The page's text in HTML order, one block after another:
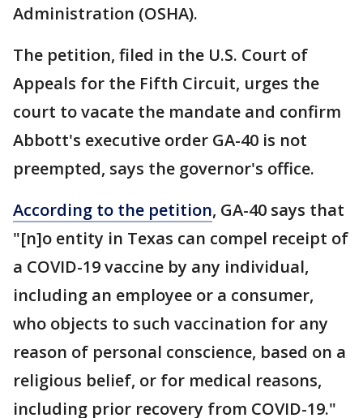
Administration (OSHA).
The petition, filed in the U.S. Court of
Appeals for the Fifth Circuit, urges the
court to vacate the mandate and confirm
Abbott's executive order GA-40 is not
preempted, says the governor's office.
According to the petition, GA-40 says that
"[n]o entity in Texas can compel receipt of
a COVID-19 vaccine by any individual,
including an employee or a consumer,
who objects to such vaccination for any
reason of personal conscience, based on a
religious belief, or for medical reasons,
including prior recovery from COVID-19."